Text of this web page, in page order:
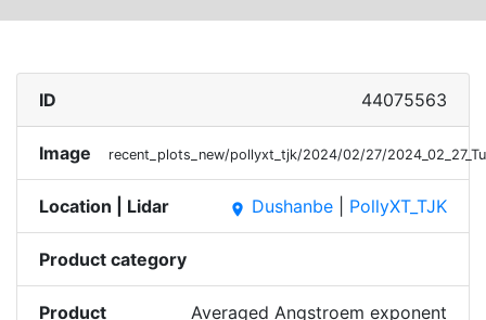
ID 44075563
Image recent_plots_new/pollyxt_tjk/2024/02/27/
Location | Lidar place Dushanbe PollyXT_TJK
Product category
Product
Averaged Angstroem exponent